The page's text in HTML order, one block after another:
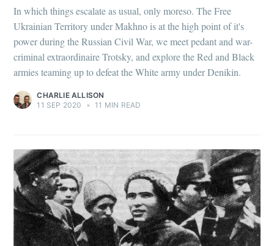
In which things escalate as usual, only moreso. The Free
Ukrainian Territory under Makhno is at the high point of it's
power during the Russian Civil War, we meet pedant and war-
criminal extraordinaire Trotsky, and explore the Red and Black
armies teaming up to defeat the White army under Denikin.
CHARLIE ALLISON
11 SEP 2020
• 11 MIN READ